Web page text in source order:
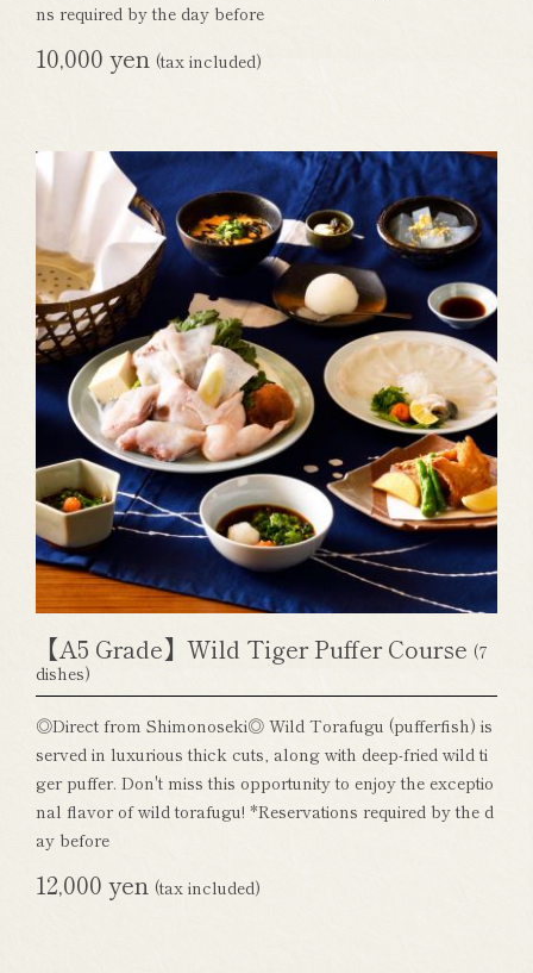
ns required by the day before
10,000 yen (tax included)
【A5 Grade】Wild Tiger Puffer Course (7
dishes)
◎Direct from Shimonoseki◎ Wild Torafugu (pufferfish) is
served in luxurious thick cuts, along with deep-fried wild ti
ger puffer. Don't miss this opportunity to enjoy the exceptio
nal flavor of wild torafugu! *Reservations required by the d
ay before
12,000 yen (tax included)